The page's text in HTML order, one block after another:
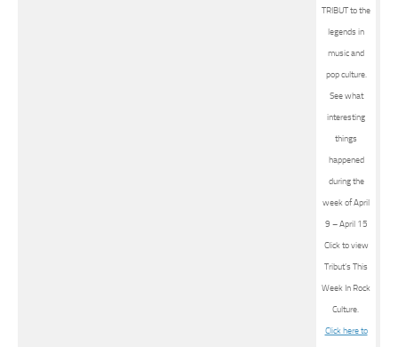
TRIBUT to the
legends in
music and
pop culture.
See what
interesting
things
happened
during the
week of April
9 – April 15
Click to view
Tribut’s This
Week In Rock
Culture.
Click here to